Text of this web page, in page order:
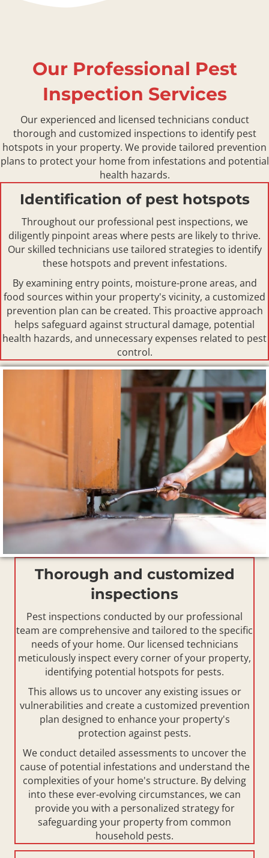
Our Professional Pest
Inspection Services
Our experienced and licensed technicians conduct
thorough and customized inspections to identify pest
hotspots in your property. We provide tailored prevention
plans to protect your home from infestations and potential
health hazards.
Identification of pest hotspots
Throughout our professional pest inspections, we
diligently pinpoint areas where pests are likely to thrive.
Our skilled technicians use tailored strategies to identify
these hotspots and prevent infestations.
By examining entry points, moisture-prone areas, and
food sources within your property's vicinity, a customized
prevention plan can be created. This proactive approach
helps safeguard against structural damage, potential
health hazards, and unnecessary expenses related to pest
control.
Thorough and customized
inspections
Pest inspections conducted by our professional
team are comprehensive and tailored to the specific
needs of your home. Our licensed technicians
meticulously inspect every corner of your property,
identifying potential hotspots for pests.
This allows us to uncover any existing issues or
vulnerabilities and create a customized prevention
plan designed to enhance your property's
protection against pests.
We conduct detailed assessments to uncover the
cause of potential infestations and understand the
complexities of your home's structure. By delving
into these ever-evolving circumstances, we can
provide you with a personalized strategy for
safeguarding your property from common
household pests.